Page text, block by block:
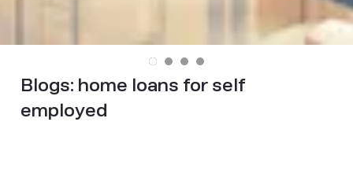
Blogs: home loans for self
employed